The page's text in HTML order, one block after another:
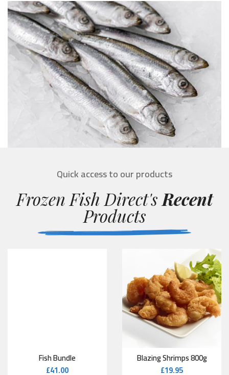
Quick access to our products
Frozen Fish Direct's Recent
Products
Fish Bundle
£41.00
Blazing Shrimps 800g
£19.95